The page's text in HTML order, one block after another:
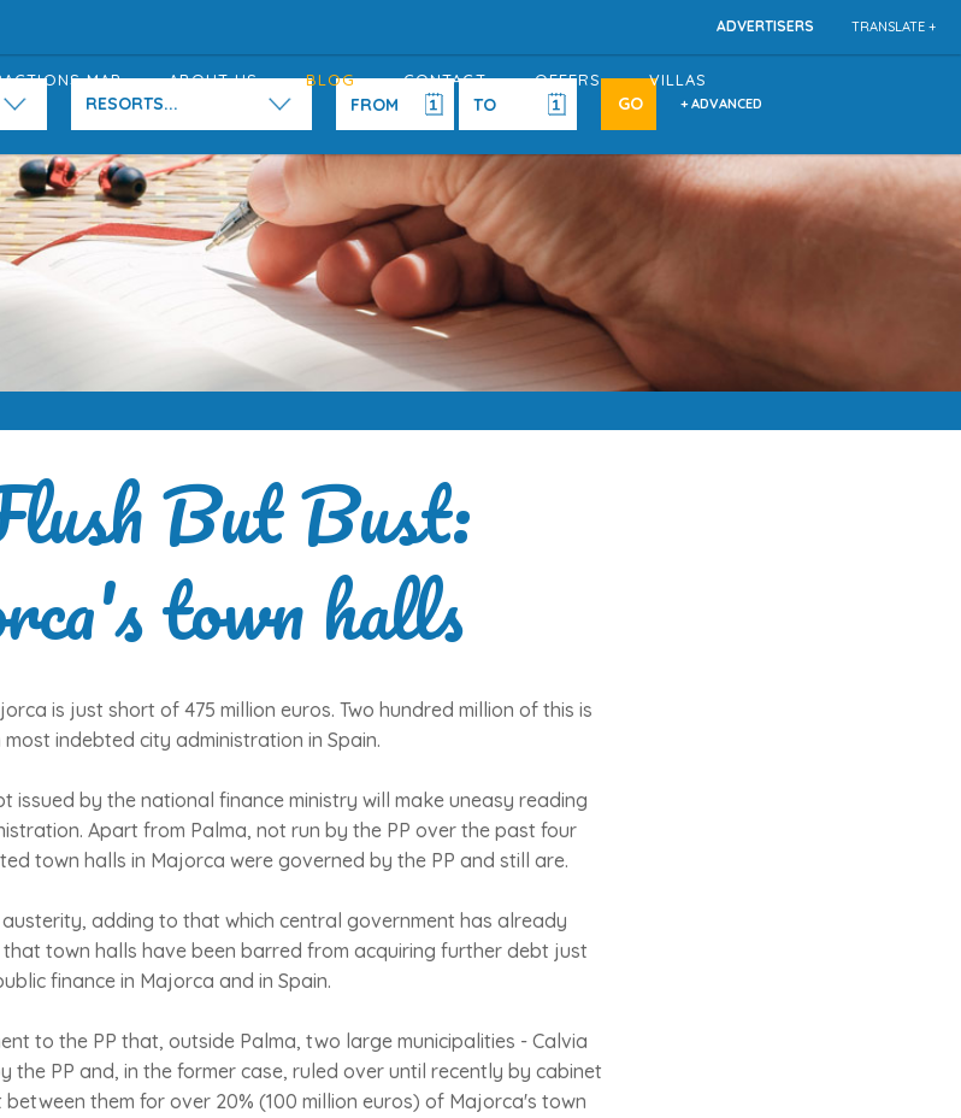
TRANSLATE +
ADVERTISERS
MAP ABOUT US BLOG CONTACT OFFERS VILLAS
RESORTS... + ADVANCED
But Bust:
town halls
is just short of 475 million euros. Two hundred million of this is
indebted city administration in Spain.
issued by the national finance ministry will make uneasy reading
Apart from Palma, not run by the PP over the past four
town halls in Majorca were governed by the PP and still are.
adding to that which central government has already
town halls have been barred from acquiring further debt just
finance in Majorca and in Spain.
to the PP that, outside Palma, two large municipalities - Calvia
PP and, in the former case, ruled over until recently by cabinet
them for over 20% (100 million euros) of Majorca's town